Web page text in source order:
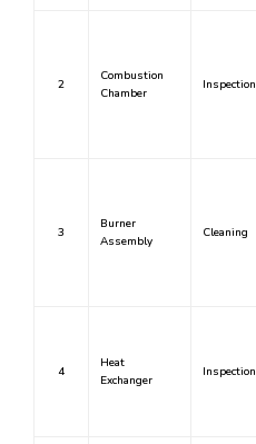
2
Combustion
Chamber
Inspection
3
Burner
Assembly
Cleaning
4
Heat
Exchanger
Inspection